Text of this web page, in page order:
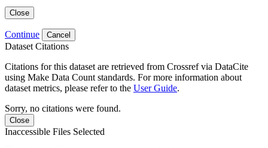
Close
Continue Cancel
Dataset Citations
Citations for this dataset are retrieved from Crossref via DataCite
using Make Data Count standards. For more information about
dataset metrics, please refer to the User Guide.
Sorry, no citations were found.
Close
Inaccessible Files Selected